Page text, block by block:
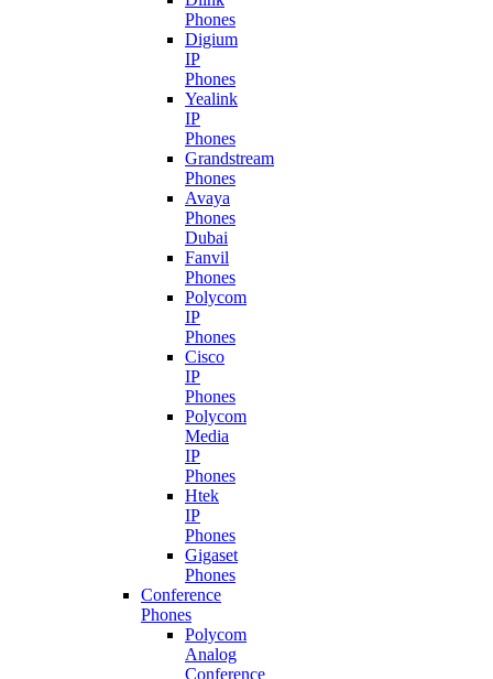
Phones
Digium
IP
Phones
Yealink
IP
Phones
Grandstream
Phones
Avaya
Phones
Dubai
Fanvil
Phones
Polycom
IP
Phones
Cisco
IP
Phones
Polycom
Media
IP
Phones
Htek
IP
Phones
Gigaset
Phones
Conference
Phones
Polycom
Analog
Conference